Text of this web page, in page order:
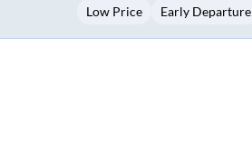
3
Low Price Early Departure